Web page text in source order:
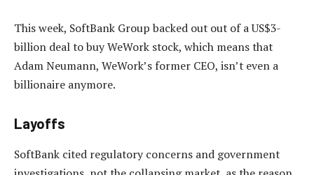
This week, SoftBank Group backed out out of a US$3-
billion deal to buy WeWork stock, which means that
Adam Neumann, WeWork’s former CEO, isn’t even a
billionaire anymore.
Layoffs
SoftBank cited regulatory concerns and government